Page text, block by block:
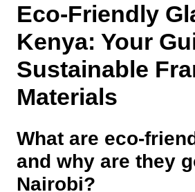
Eco-Friendly
Kenya: Your
Sustainable
Materials
What are eco-
and why are they
Nairobi?